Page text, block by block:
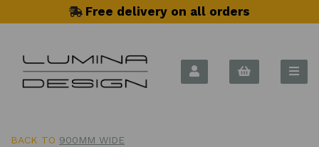
Free delivery on all orders
BACK TO 900MM WIDE